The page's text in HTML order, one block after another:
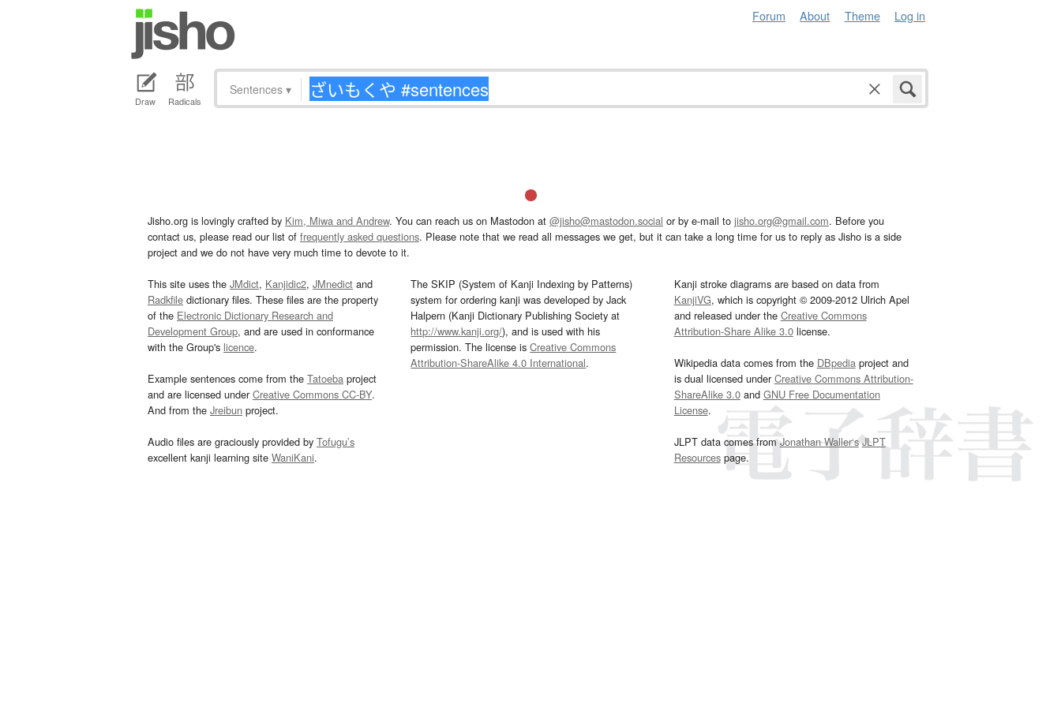
Forum About Theme Log in
Draw Radicals
Sentences ▾
Jisho.org is lovingly crafted by Kim, Miwa and Andrew. You can reach us on Mastodon at @jisho@mastodon.social or by e-mail to jisho.org@gmail.com. Before you
contact us, please read our list of frequently asked questions. Please note that we read all messages we get, but it can take a long time for us to reply as Jisho is a side
project and we do not have very much time to devote to it.
This site uses the JMdict, Kanjidic2, JMnedict and
Radkfile dictionary files. These files are the property
of the Electronic Dictionary Research and
Development Group, and are used in conformance
with the Group's licence.
Example sentences come from the Tatoeba project
and are licensed underCreative Commons CC-BY.
And from the Jreibun project.
Audio files are graciously provided by Tofugu’s
excellent kanji learning site WaniKani.
The SKIP (System of Kanji Indexing by Patterns)
system for ordering kanji was developed by Jack
Halpern (Kanji Dictionary Publishing Society at
http://www.kanji.org/), and is used with his
permission. The license isCreative Commons
Attribution-ShareAlike 4.0 International.
Kanji stroke diagrams are based on data from
KanjiVG, which is copyright © 2009-2012 Ulrich Apel
and released under the Creative Commons
Attribution-Share Alike 3.0license.
Wikipedia data comes from the DBpediaproject and
is dual licensed underCreative Commons Attribution-
ShareAlike 3.0and GNU Free Documentation
License.
JLPT data comes fromJonathan Waller‘s JLPT
Resourcespage.